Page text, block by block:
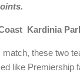
Kardinia
match, these two
like Premiership